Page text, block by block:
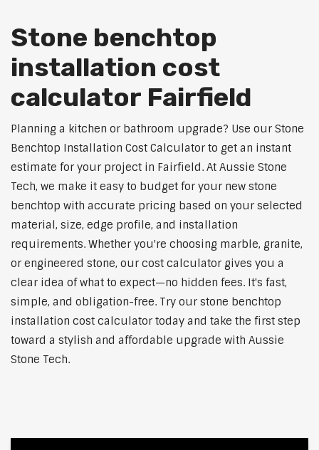
Stone benchtop
installation cost
calculator Fairfield
Planning a kitchen or bathroom upgrade? Use our Stone
Benchtop Installation Cost Calculator to get an instant
estimate for your project in Fairfield. At Aussie Stone
Tech, we make it easy to budget for your new stone
benchtop with accurate pricing based on your selected
material, size, edge profile, and installation
requirements. Whether you're choosing marble, granite,
or engineered stone, our cost calculator gives you a
clear idea of what to expect—no hidden fees. It's fast,
simple, and obligation-free. Try our stone benchtop
installation cost calculator today and take the first step
toward a stylish and affordable upgrade with Aussie
Stone Tech.